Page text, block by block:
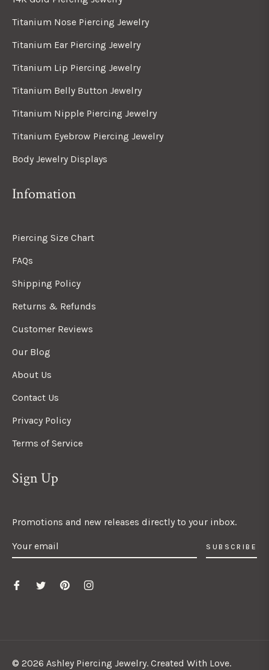
Titanium Nose Piercing Jewelry
Titanium Ear Piercing Jewelry
Titanium Lip Piercing Jewelry
Titanium Belly Button Jewelry
Titanium Nipple Piercing Jewelry
Titanium Eyebrow Piercing Jewelry
Body Jewelry Displays
Infomation
Piercing Size Chart
FAQs
Shipping Policy
Returns & Refunds
Customer Reviews
Our Blog
About Us
Contact Us
Privacy Policy
Terms of Service
Sign Up
Promotions and new releases directly to your inbox.
SUBSCRIBE
© 2026 Ashley Piercing Jewelry. Created With Love.